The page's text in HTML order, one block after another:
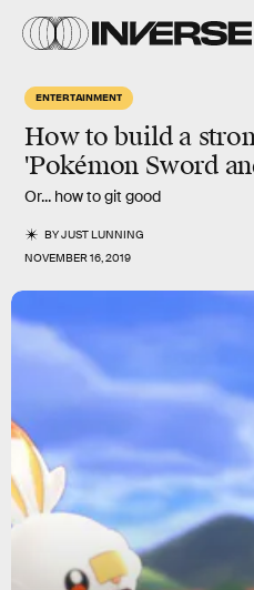
ENTERTAINMENT
How to build a
'Pokémon Sword
Or... how to git good
BYJUST LUNNING
NOVEMBER 16, 2019